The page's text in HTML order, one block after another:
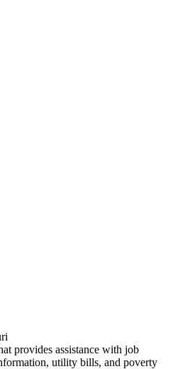
provides assistance with job
utility bills, and poverty